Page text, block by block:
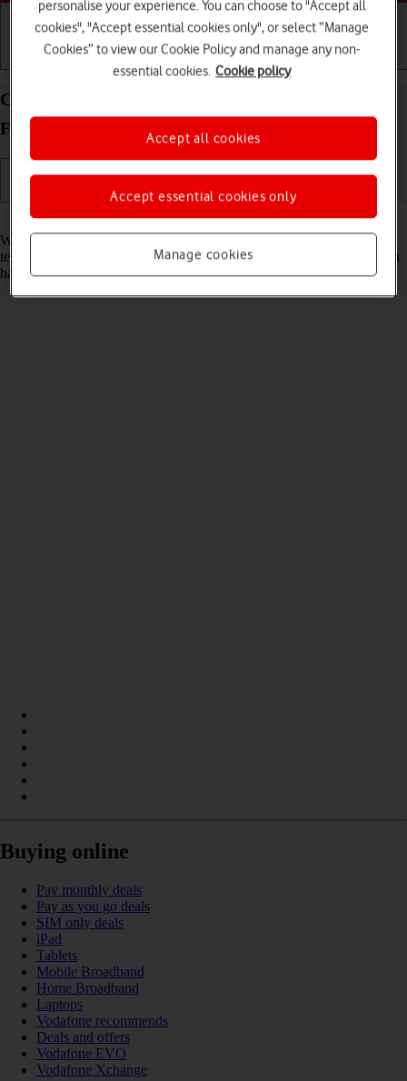
Calls and contacts
Clear browser data on your Samsung Galaxy Z
Fold5 Android 13
Read help info
When you use your phone's internet browser, various data is stored
temporarily in the browser memory, such as cache and cookies. If you
have problems loading web pages, deleting this data may help.
Buying online
Pay monthly deals
Pay as you go deals
SIM only deals
iPad
Tablets
Mobile Broadband
Home Broadband
Laptops
Vodafone recommends
Deals and offers
Vodafone EVO
Vodafone Xchange
personalise your experience. You can choose to "Accept all
cookies", "Accept essential cookies only", or select “Manage
Cookies” to view our Cookie Policy and manage any non-
essential cookies. Cookie policy
Manage cookies
Accept essential cookies only
Accept all cookies